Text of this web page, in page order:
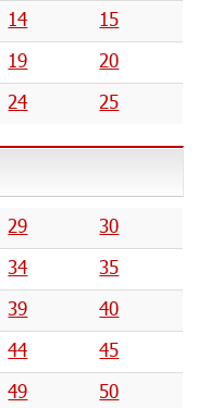
14
15
19
20
24 25
29
30
34
35
39
40
44
45
49 50